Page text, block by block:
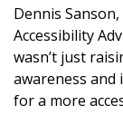
Dennis
Accessibility
wasn’t just
awareness
for a more